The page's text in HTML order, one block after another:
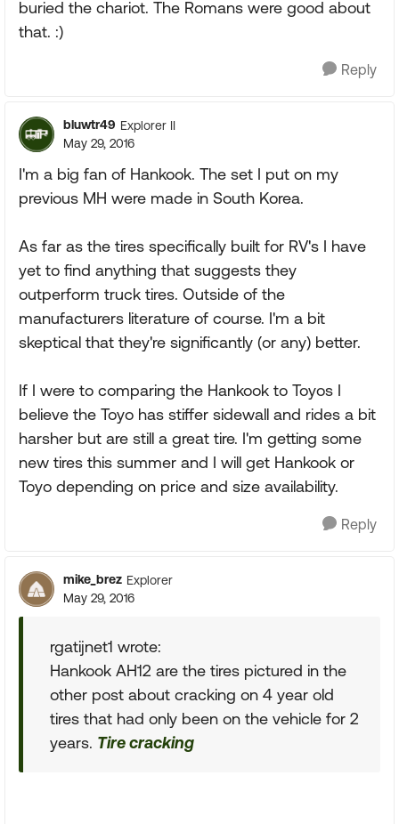
buried the chariot. The Romans were good about
that. :)
Reply
bluwtr49 Explorer II
May 29, 2016
I'm a big fan of Hankook. The set I put on my
previous MH were made in South Korea.
As far as the tires specifically built for RV's I have
yet to find anything that suggests they
outperform truck tires. Outside of the
manufacturers literature of course. I'm a bit
skeptical that they're significantly (or any) better.
If I were to comparing the Hankook to Toyos I
believe the Toyo has stiffer sidewall and rides a bit
harsher but are still a great tire. I'm getting some
new tires this summer and I will get Hankook or
Toyo depending on price and size availability.
Reply
mike_brez Explorer
May 29, 2016
rgatijnet1 wrote:
Hankook AH12 are the tires pictured in the
other post about cracking on 4 year old
tires that had only been on the vehicle for 2
years. Tire cracking